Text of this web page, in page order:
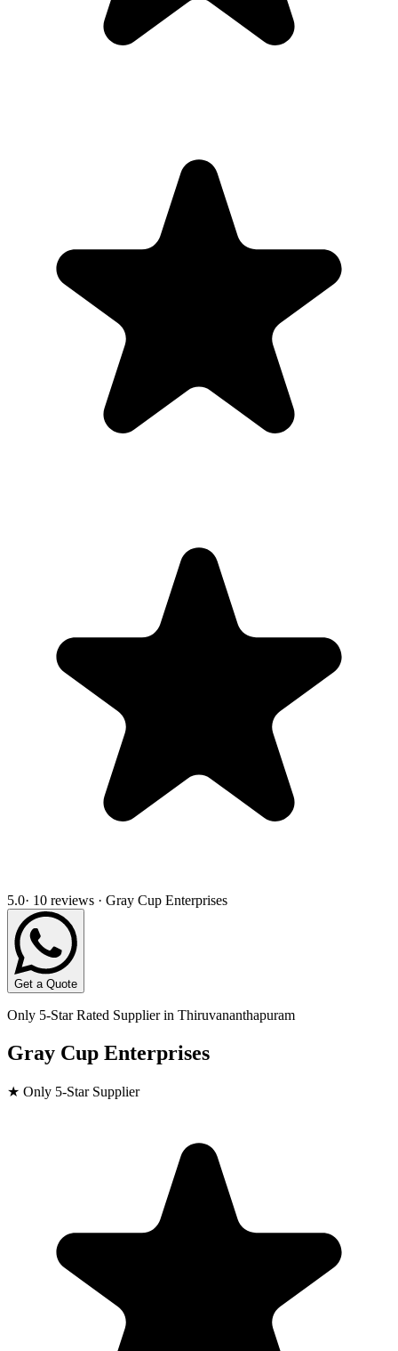
5.0· 10 reviews · Gray Cup Enterprises
Get a Quote
Only 5-Star Rated Supplier in Thiruvananthapuram
Gray Cup Enterprises
★ Only 5-Star Supplier